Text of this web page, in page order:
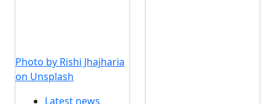
Photo by Rishi Jhajharia
on Unsplash
Latest news